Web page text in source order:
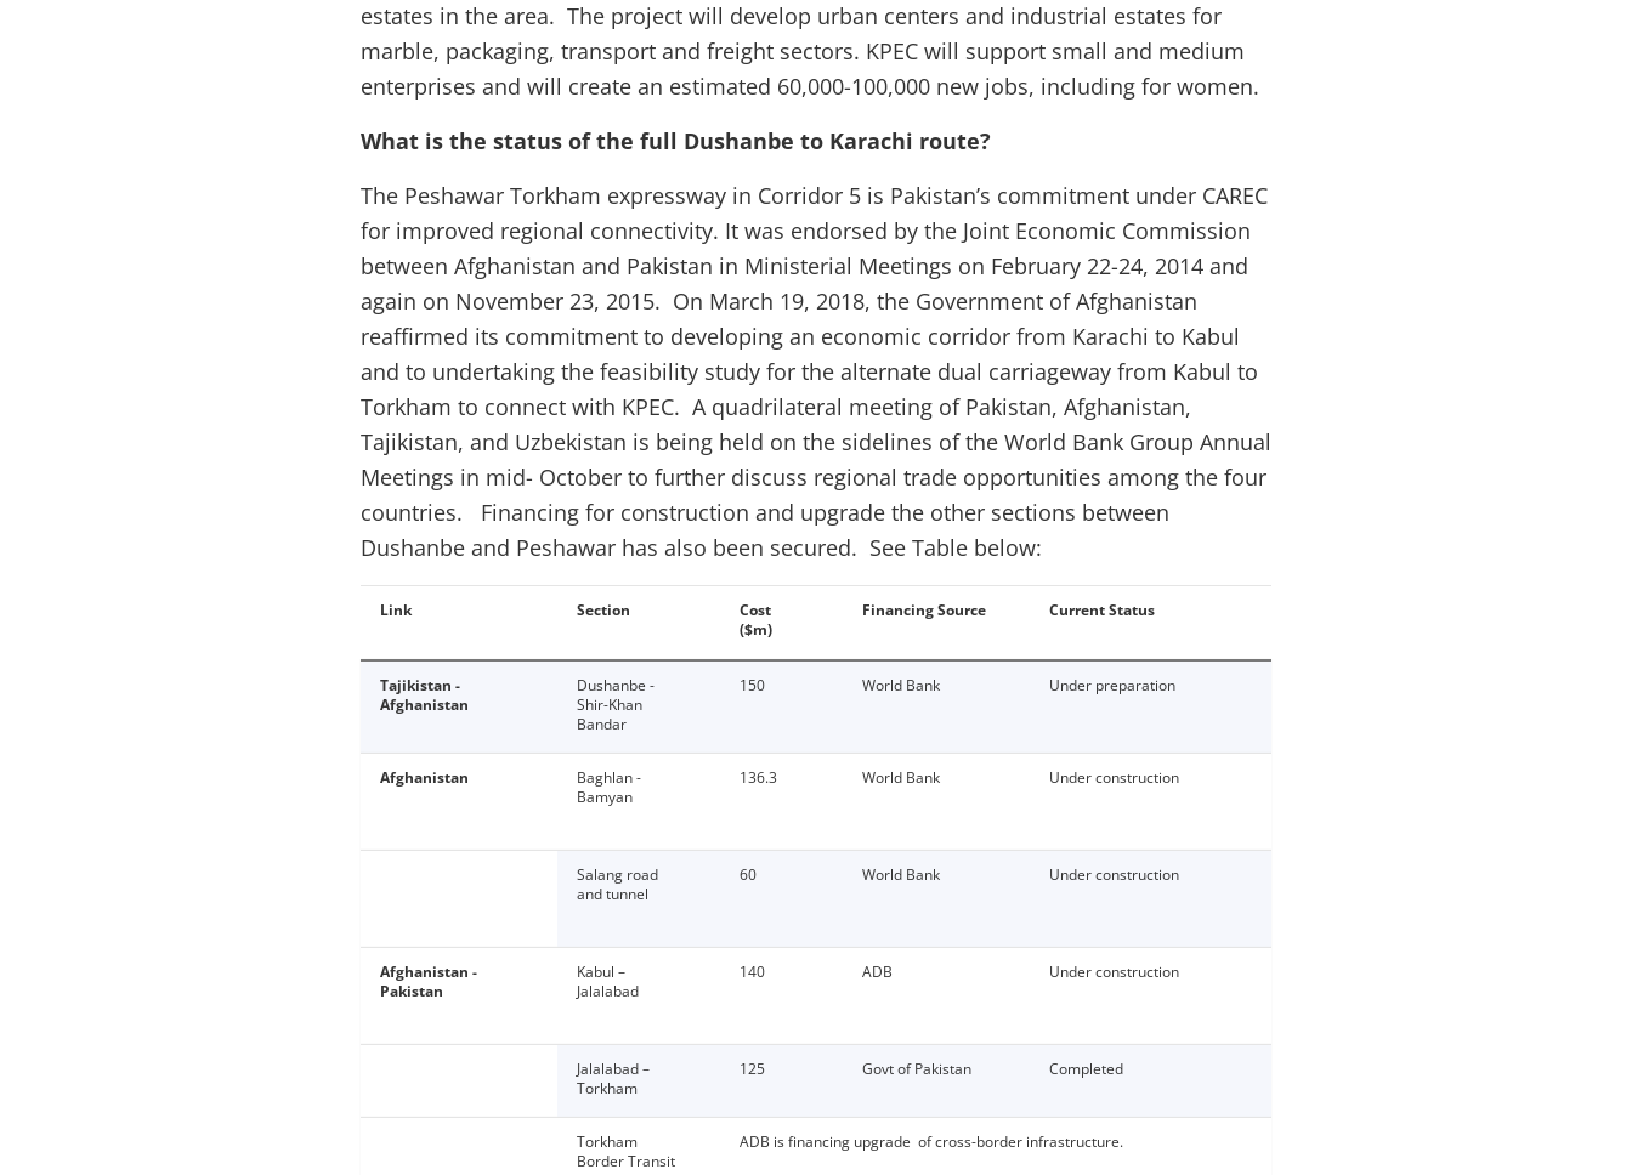
estates in the area. The project will develop urban centers and industrial estates for
marble, packaging, transport and freight sectors. KPEC will support small and medium
enterprises and will create an estimated 60,000-100,000 new jobs, including for women.
What is the status of the full Dushanbe to Karachi route?
The Peshawar Torkham expressway in Corridor 5 is Pakistan’s commitment under CAREC
for improved regional connectivity. It was endorsed by the Joint Economic Commission
between Afghanistan and Pakistan in Ministerial Meetings on February 22-24, 2014 and
again on November 23, 2015. On March 19, 2018, the Government of Afghanistan
reaffirmed its commitment to developing an economic corridor from Karachi to Kabul
and to undertaking the feasibility study for the alternate dual carriageway from Kabul to
Torkham to connect with KPEC. A quadrilateral meeting of Pakistan, Afghanistan,
Tajikistan, and Uzbekistan is being held on the sidelines of the World Bank Group Annual
Meetings in mid- October to further discuss regional trade opportunities among the four
countries. Financing for construction and upgrade the other sections between
Dushanbe and Peshawar has also been secured. See Table below:
Link Section
Cost
($m)
Financing Source Current Status
Tajikistan -
Afghanistan
Dushanbe -
Shir-Khan
Bandar
150 World Bank Under preparation
Afghanistan
Baghlan -
Bamyan
136.3 World Bank Under construction
Salang road
and tunnel
60 World Bank Under construction
Afghanistan -
Pakistan
Kabul –
Jalalabad
140 ADB Under construction
Jalalabad –
Torkham
125 Govt of Pakistan Completed
Torkham
Border Transit
ADB is financing upgrade of cross-border infrastructure.